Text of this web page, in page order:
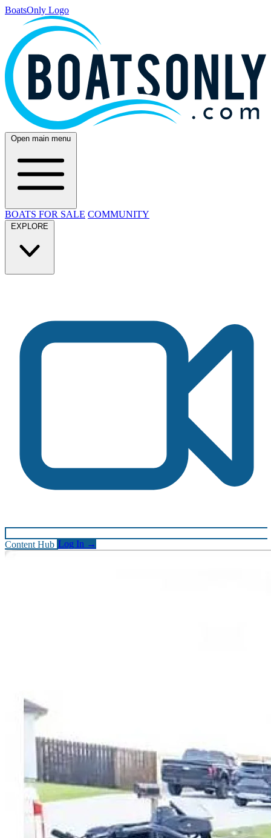
BoatsOnly Logo
Open main menu
BOATS FOR SALE COMMUNITY
EXPLORE
Content Hub Log In →